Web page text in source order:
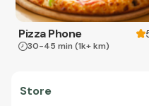
Pizza Phone
30-45 min (1k+ km)
Store